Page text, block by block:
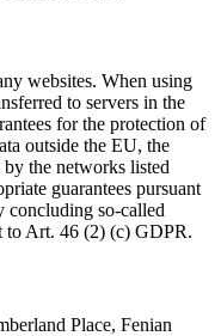
websites. When using
to servers in the
for the protection of
outside the EU, the
the networks listed
guarantees pursuant
concluding so-called
to Art. 46 (2) (c) GDPR.
Place, Fenian